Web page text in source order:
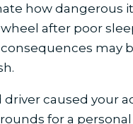
how dangerous
after poor
may
driver caused your
for a